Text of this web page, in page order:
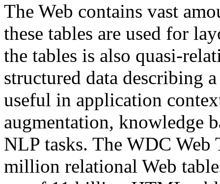
The Web contains vast
these tables are used for
the tables is also quasi-
structured data describing
useful in application
augmentation, knowledge
NLP tasks. The WDC Web
million relational Web